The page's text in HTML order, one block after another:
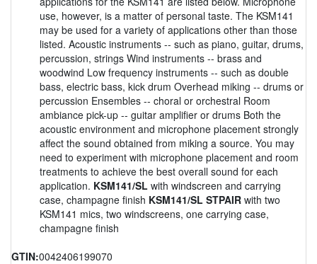
use, however, is a matter of personal taste. The KSM141
may be used for a variety of applications other than those
listed. Acoustic instruments -- such as piano, guitar, drums,
percussion, strings Wind instruments -- brass and
woodwind Low frequency instruments -- such as double
bass, electric bass, kick drum Overhead miking -- drums or
percussion Ensembles -- choral or orchestral Room
ambiance pick-up -- guitar amplifier or drums Both the
acoustic environment and microphone placement strongly
affect the sound obtained from miking a source. You may
need to experiment with microphone placement and room
treatments to achieve the best overall sound for each
application. KSM141/SL with windscreen and carrying
case, champagne finish KSM141/SL STPAIR with two
KSM141 mics, two windscreens, one carrying case,
champagne finish
GTIN:0042406199070